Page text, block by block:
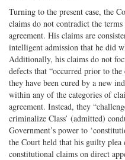
Turning to the present case, the
claims do not contradict the
agreement. His claims are
intelligent admission that he did
Additionally, his claims do not
defects that “occurred prior to
they have been cured by a new
within any of the categories of
agreement. Instead, they
criminalize Class’ (admitted)
Government’s power to
the Court held that his guilty
constitutional claims on direct